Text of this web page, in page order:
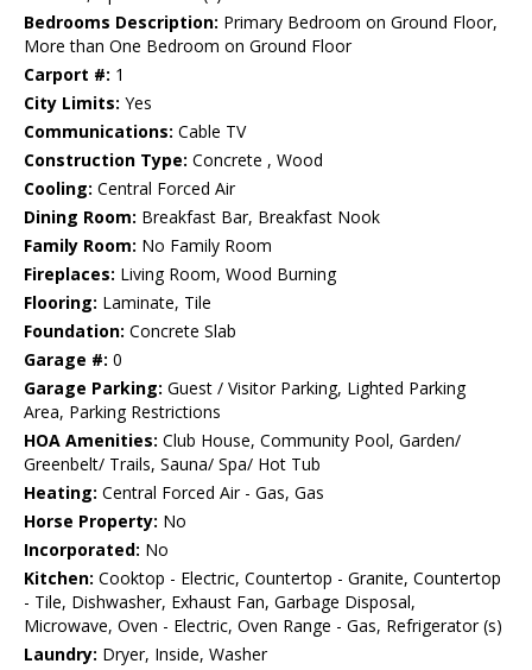
Bedrooms Description: Primary Bedroom on Ground Floor,
More than One Bedroom on Ground Floor
Carport #: 1
City Limits: Yes
Communications: Cable TV
Construction Type: Concrete , Wood
Cooling: Central Forced Air
Dining Room: Breakfast Bar, Breakfast Nook
Family Room: No Family Room
Fireplaces: Living Room, Wood Burning
Flooring: Laminate, Tile
Foundation: Concrete Slab
Garage #: 0
Garage Parking: Guest / Visitor Parking, Lighted Parking
Area, Parking Restrictions
HOA Amenities: Club House, Community Pool, Garden/
Greenbelt/ Trails, Sauna/ Spa/ Hot Tub
Heating: Central Forced Air - Gas, Gas
Horse Property: No
Incorporated: No
Kitchen: Cooktop - Electric, Countertop - Granite, Countertop
- Tile, Dishwasher, Exhaust Fan, Garbage Disposal,
Microwave, Oven - Electric, Oven Range - Gas, Refrigerator (s)
Laundry: Dryer, Inside, Washer